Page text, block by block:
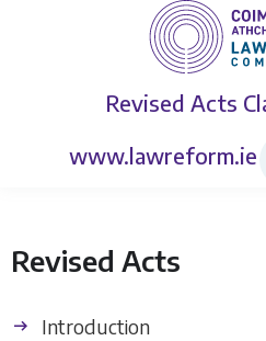
Revised Acts
www.lawreform.ie
Revised Acts
Introduction